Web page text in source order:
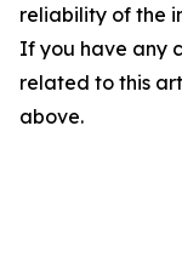
reliability of the
If you have any
related to this
above.